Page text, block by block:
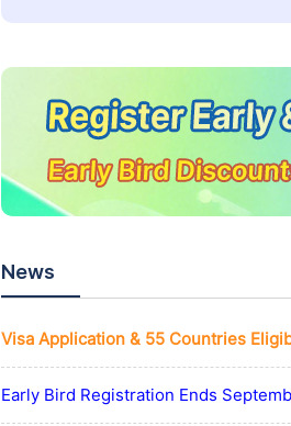
News
Visa Application & 55 Countries
Early Bird Registration Ends